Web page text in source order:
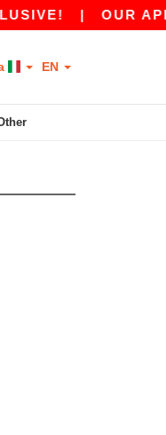
| OUR APP
EN